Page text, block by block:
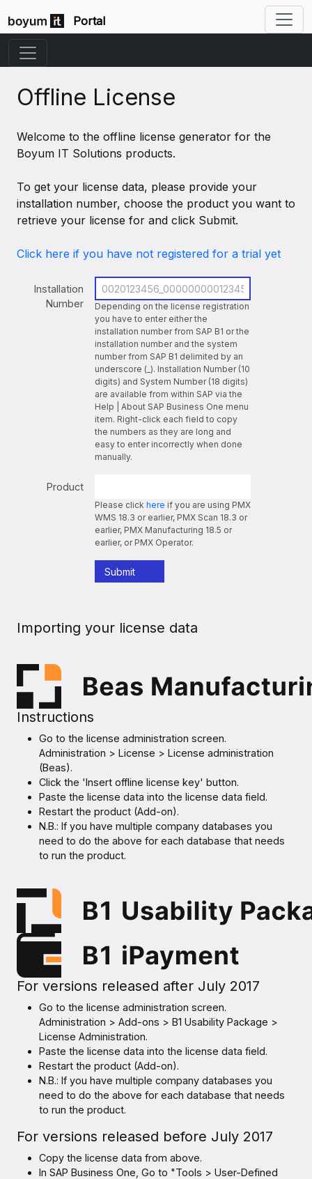
Portal
Offline License
Welcome to the offline license generator for the
Boyum IT Solutions products.
To get your license data, please provide your
installation number, choose the product you want to
retrieve your license for and click Submit.
Click here if you have not registered for a trial yet
Installation
Number
Depending on the license registration
you have to enter either the
installation number from SAP B1 or the
installation number and the system
number from SAP B1 delimited by an
underscore (_). Installation Number (10
digits) and System Number (18 digits)
are available from within SAP via the
Help | About SAP Business One menu
item. Right-click each field to copy
the numbers as they are long and
easy to enter incorrectly when done
manually.
Product
Please click here if you are using PMX
WMS 18.3 or earlier, PMX Scan 18.3 or
earlier, PMX Manufacturing 18.5 or
earlier, or PMX Operator.
Submit
Importing your license data
Instructions
Go to the license administration screen.
Administration > License > License administration
(Beas).
Click the 'Insert offline license key' button.
Paste the license data into the license data field.
Restart the product (Add-on).
N.B.: If you have multiple company databases you
need to do the above for each database that needs
to run the product.
For versions released after July 2017
Go to the license administration screen.
Administration > Add-ons > B1 Usability Package >
License Administration.
Paste the license data into the license data field.
Restart the product (Add-on).
N.B.: If you have multiple company databases you
need to do the above for each database that needs
to run the product.
For versions released before July 2017
Copy the license data from above.
In SAP Business One, Go to "Tools > User-Defined